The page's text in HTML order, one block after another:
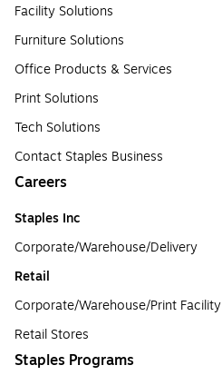
Facility Solutions
Furniture Solutions
Office Products & Services
Print Solutions
Tech Solutions
Contact Staples Business
Careers
Staples Inc
Corporate/Warehouse/Delivery
Retail
Corporate/Warehouse/Print Facility
Retail Stores
Staples Programs